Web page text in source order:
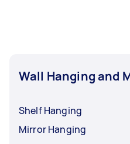
Wall Hanging and
Shelf Hanging
Mirror Hanging